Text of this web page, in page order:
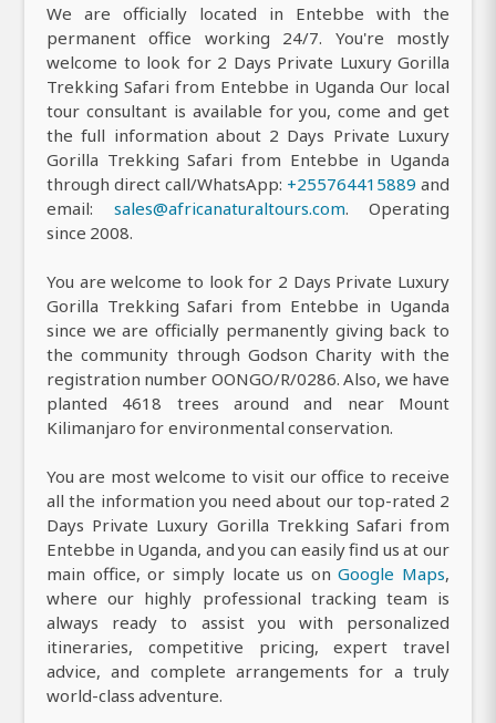
We are officially located in Entebbe with the
permanent office working 24/7. You're mostly
welcome to look for 2 Days Private Luxury Gorilla
Trekking Safari from Entebbe in Uganda Our local
tour consultant is available for you, come and get
the full information about 2 Days Private Luxury
Gorilla Trekking Safari from Entebbe in Uganda
through direct call/WhatsApp: +255764415889 and
email: sales@africanaturaltours.com. Operating
since 2008.
You are welcome to look for 2 Days Private Luxury
Gorilla Trekking Safari from Entebbe in Uganda
since we are officially permanently giving back to
the community through Godson Charity with the
registration number OONGO/R/0286. Also, we have
planted 4618 trees around and near Mount
Kilimanjaro for environmental conservation.
You are most welcome to visit our office to receive
all the information you need about our top-rated 2
Days Private Luxury Gorilla Trekking Safari from
Entebbe in Uganda, and you can easily find us at our
main office, or simply locate us onGoogle Maps,
where our highly professional tracking team is
always ready to assist you with personalized
itineraries, competitive pricing, expert travel
advice, and complete arrangements for a truly
world-class adventure.